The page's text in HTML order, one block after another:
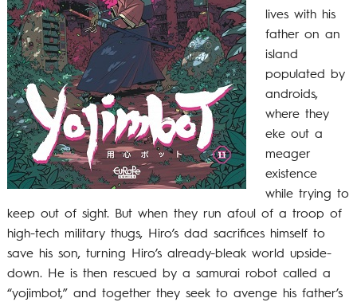
lives with his
father on an
island
populated by
androids,
where they
eke out a
meager
existence
while trying to
keep out of sight. But when they run afoul of a troop of
high-tech military thugs, Hiro’s dad sacrifices himself to
save his son, turning Hiro’s already-bleak world upside-
down. He is then rescued by a samurai robot called a
“yojimbot,” and together they seek to avenge his father’s